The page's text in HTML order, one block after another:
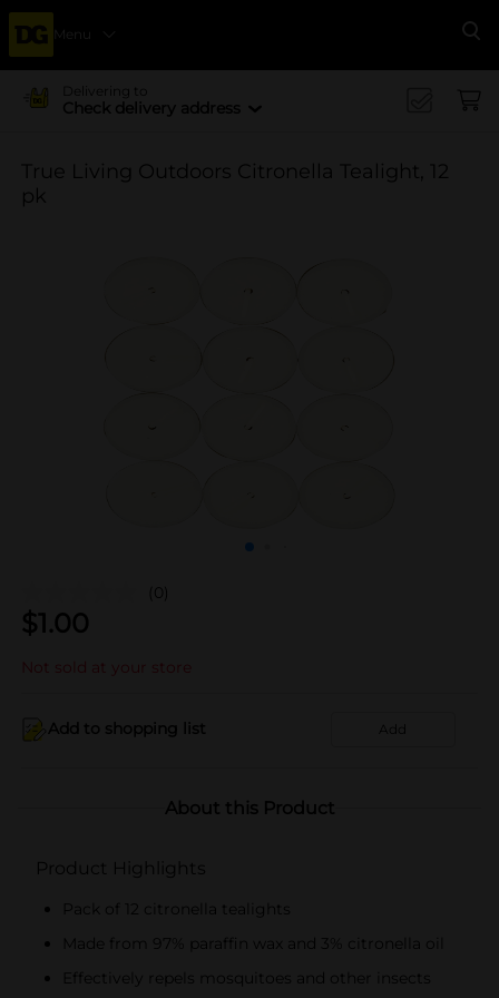
Menu
Delivering to
Check delivery address
True Living Outdoors Citronella Tealight, 12
pk
(0)
$1.00
Not sold at your store
Add to shopping list Add
About this Product
Product Highlights
Pack of 12 citronella tealights
Made from 97% paraffin wax and 3% citronella oil
Effectively repels mosquitoes and other insects